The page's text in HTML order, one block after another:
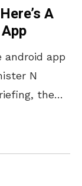
A
android app
N
the